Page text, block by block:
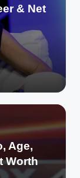
& Net
Age,
Worth